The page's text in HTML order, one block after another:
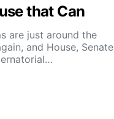
that Can
are just around the
and House, Senate